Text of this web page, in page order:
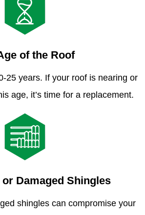
of the Roof
25 years. If your roof is nearing or
age, it’s time for a replacement.
Damaged Shingles
shingles can compromise your